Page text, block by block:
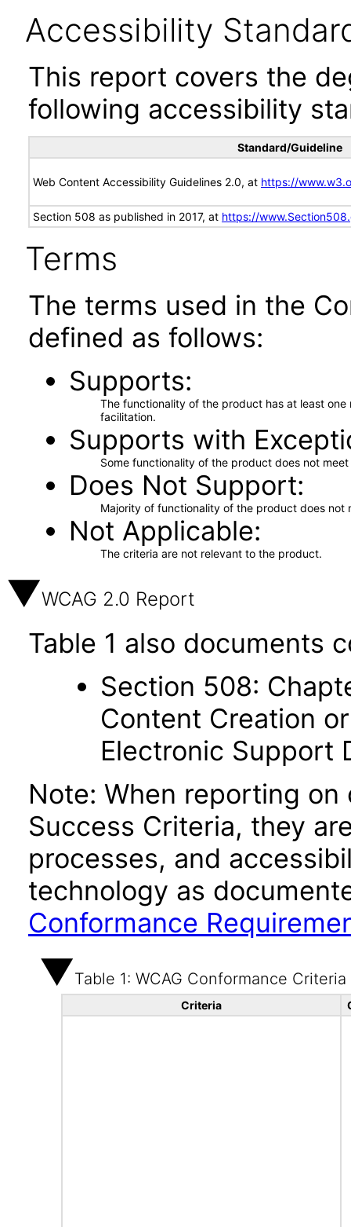
Accessibility
This report covers the
following accessibility
Standard/Guideline
Web Content Accessibility Guidelines 2.0, at https://
Section 508 as published in 2017, at https://
Terms
The terms used in the
defined as follows:
Supports
The functionality of the product has at least
facilitation.
Supports with
Some functionality of the product does not
Does Not Support
Majority of functionality of the product does not
Not Applicable
The criteria are not relevant to the product.
WCAG 2.0 Report
Table 1 also documents
Section 508:
Content Creation
Electronic Support
Note: When reporting
Success Criteria, they
processes, and
technology as
Conformance
Table 1: WCAG Conformance Criteria
Criteria